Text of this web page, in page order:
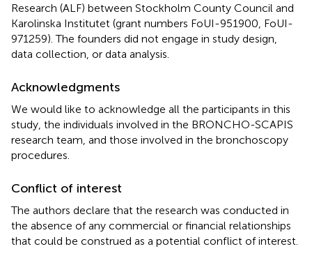
Research (ALF) between Stockholm County Council and
Karolinska Institutet (grant numbers FoUI-951900, FoUI-
971259). The founders did not engage in study design,
data collection, or data analysis.
Acknowledgments
We would like to acknowledge all the participants in this
study, the individuals involved in the BRONCHO-SCAPIS
research team, and those involved in the bronchoscopy
procedures.
Conflict of interest
The authors declare that the research was conducted in
the absence of any commercial or financial relationships
that could be construed as a potential conflict of interest.